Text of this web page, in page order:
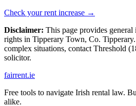
Check your rent increase →
Disclaimer: This page provides
rights in Tipperary Town, Co. Tipperary
complex situations, contact Threshold
solicitor.
fairrent.ie
Free tools to navigate Irish rental law.
alike.